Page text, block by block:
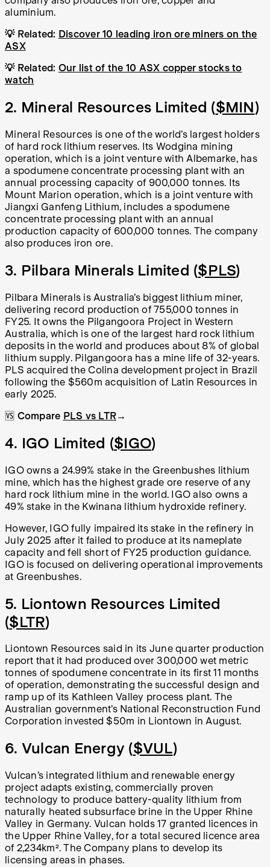
aluminium.
💡 Related: Discover 10 leading iron ore miners on the
ASX
💡Related: Our list of the 10 ASX copper stocks to
watch
2. Mineral Resources Limited ($MIN)
Mineral Resources is one of the world’s largest holders
of hard rock lithium reserves. Its Wodgina mining
operation, which is a joint venture with Albemarke, has
a spodumene concentrate processing plant with an
annual processing capacity of 900,000 tonnes. Its
Mount Marion operation, which is a joint venture with
Jiangxi Ganfeng Lithium, includes a spodumene
concentrate processing plant with an annual
production capacity of 600,000 tonnes. The company
also produces iron ore.
3. Pilbara Minerals Limited ($PLS)
Pilbara Minerals is Australia’s biggest lithium miner,
delivering record production of 755,000 tonnes in
FY25. It owns the Pilgangoora Project in Western
Australia, which is one of the largest hard rock lithium
deposits in the world and produces about 8% of global
lithium supply. Pilgangoora has a mine life of 32-years.
PLS acquired the Colina development project in Brazil
following the $560m acquisition of Latin Resources in
early 2025.
🆚 Compare PLS vs LTR→
4. IGO Limited ($IGO)
IGO owns a 24.99% stake in the Greenbushes lithium
mine, which has the highest grade ore reserve of any
hard rock lithium mine in the world. IGO also owns a
49% stake in the Kwinana lithium hydroxide refinery.
However, IGO fully impaired its stake in the refinery in
July 2025 after it failed to produce at its nameplate
capacity and fell short of FY25 production guidance.
IGO is focused on delivering operational improvements
at Greenbushes.
5. Liontown Resources Limited
($LTR)
Liontown Resources said in its June quarter production
report that it had produced over 300,000 wet metric
tonnes of spodumene concentrate in its first 11 months
of operation, demonstrating the successful design and
ramp up of its Kathleen Valley process plant. The
Australian government’s National Reconstruction Fund
Corporation invested $50m in Liontown in August.
6. Vulcan Energy ($VUL)
Vulcan’s integrated lithium and renewable energy
project adapts existing, commercially proven
technology to produce battery-quality lithium from
naturally heated subsurface brine in the Upper Rhine
Valley in Germany. Vulcan holds 17 granted licences in
the Upper Rhine Valley, for a total secured licence area
of 2,234km². The Company plans to develop its
licensing areas in phases.